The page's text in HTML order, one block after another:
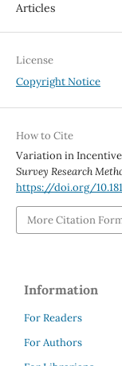
Articles
License
Copyright Notice
How to Cite
Variation in Incentive
Survey Research
https://doi.org/
More Citation
Information
For Readers
For Authors